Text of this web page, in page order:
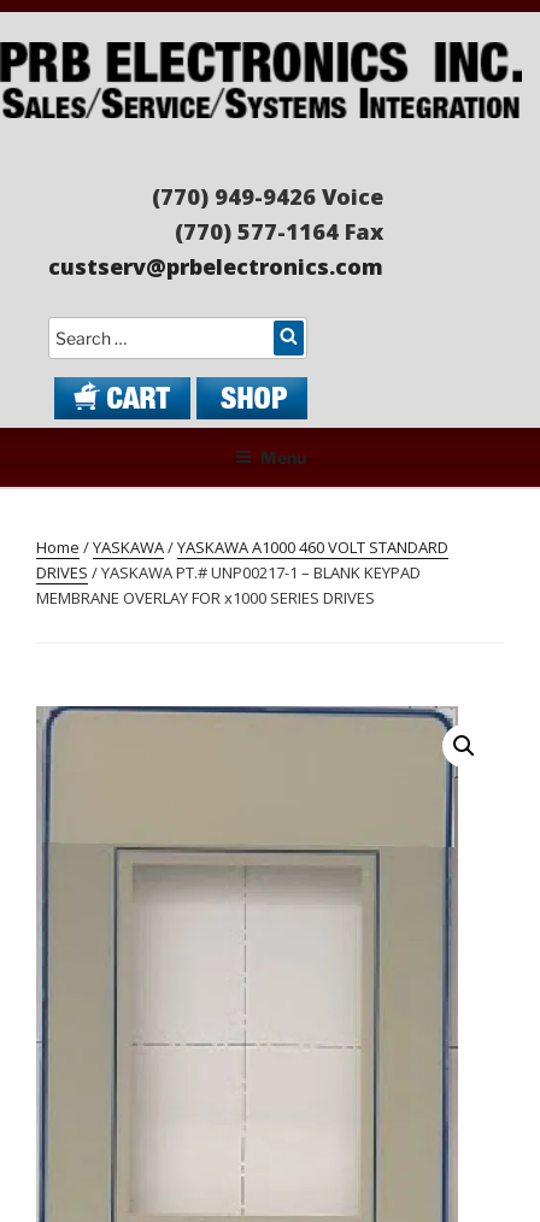
Skip
to
content
(770) 949-9426 Voice
(770) 577-1164 Fax
custserv@prbelectronics.com
Search
Menu
Home /YASKAWA/YASKAWA A1000 460 VOLT STANDARD
DRIVES / YASKAWA PT.# UNP00217-1 – BLANK KEYPAD
MEMBRANE OVERLAY FOR x1000 SERIES DRIVES